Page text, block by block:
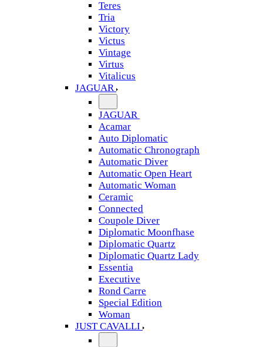
Teres
Tria
Victory
Victus
Vintage
Virtus
Vitalicus
JAGUAR
JAGUAR
Acamar
Auto Diplomatic
Automatic Chronograph
Automatic Diver
Automatic Open Heart
Automatic Woman
Ceramic
Connected
Coupole Diver
Diplomatic Moonfhase
Diplomatic Quartz
Diplomatic Quartz Lady
Essentia
Executive
Rond Carre
Special Edition
Woman
JUST CAVALLI